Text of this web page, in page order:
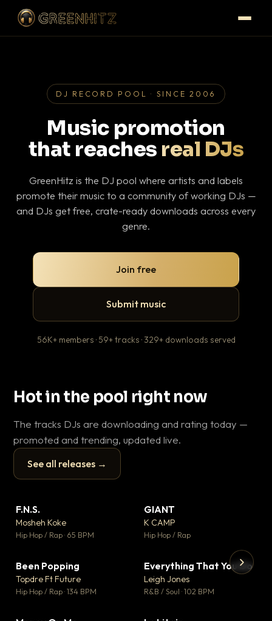
DJ RECORD POOL · SINCE 2006
Music promotion
that reaches real DJs
GreenHitz is the DJ pool where artists and labels
promote their music to a community of working DJs —
and DJs get free, crate-ready downloads across every
genre.
Join free
Submit music
56K+ members · 59+ tracks · 329+ downloads served
Hot in the pool right now
The tracks DJs are downloading and rating today —
promoted and trending, updated live.
See all releases →
▶
F.N.S.
Mosheh Koke
Hip Hop / Rap · 65 BPM
GIANT
K CAMP
Hip Hop / Rap
Been Popping
Topdre Ft Future
Hip Hop / Rap · 134 BPM
▼ 5
♥ 1
Everything That You Do
Leigh Jones
R&B / Soul · 102 BPM